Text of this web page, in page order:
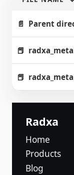
Parent
Radxa
Home
Products
Blog